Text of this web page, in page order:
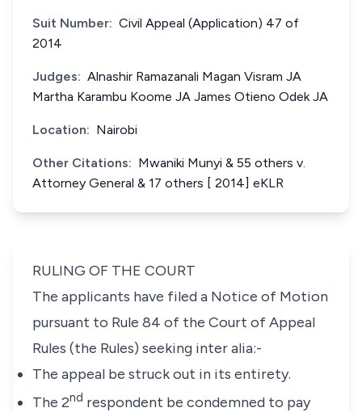
Suit Number: Civil Appeal (Application) 47 of
2014
Judges: Alnashir Ramazanali Magan Visram JA
Martha Karambu Koome JA James Otieno Odek JA
Location: Nairobi
Other Citations: Mwaniki Munyi & 55 others v.
Attorney General & 17 others [ 2014] eKLR
RULING OF THE COURT
The applicants have filed a Notice of Motion
pursuant to Rule 84 of the Court of Appeal
Rules (the Rules) seeking inter alia:-
The appeal be struck out in its entirety.
The 2nd respondent be condemned to pay